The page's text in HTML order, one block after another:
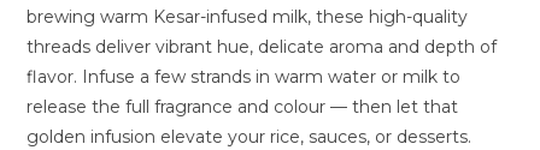
brewing warm Kesar-infused milk, these high-quality
threads deliver vibrant hue, delicate aroma and depth of
flavor. Infuse a few strands in warm water or milk to
release the full fragrance and colour — then let that
golden infusion elevate your rice, sauces, or desserts.